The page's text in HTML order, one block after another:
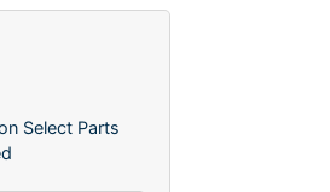
Select Parts